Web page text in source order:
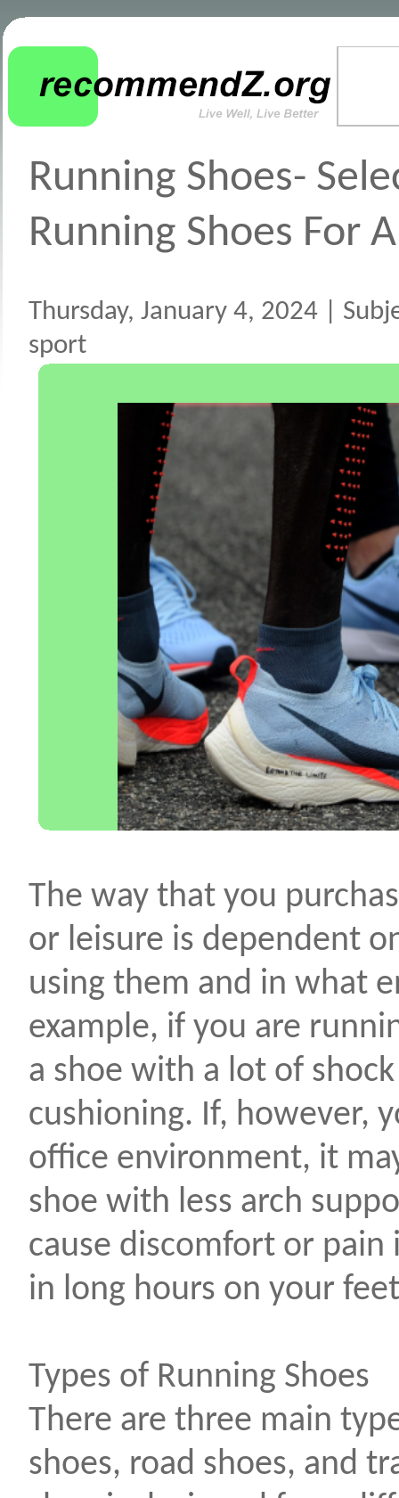
Running Shoes-
Running Shoes For
Thursday, January 4, 2024 |
sport
The way that you
or leisure is dependent
using them and in what
example, if you are
a shoe with a lot of
cushioning. If, however,
office environment, it
shoe with less arch
cause discomfort or
in long hours on your
Types of Running Shoes
There are three main
shoes, road shoes, and